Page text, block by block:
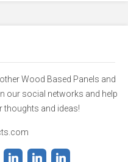
Wood Based Panels and
our social networks and help
thoughts and ideas!